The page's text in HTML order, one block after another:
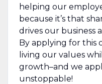
helping our
because it’s that
drives our business
By applying for this
living our values
growth–and we
unstoppable!